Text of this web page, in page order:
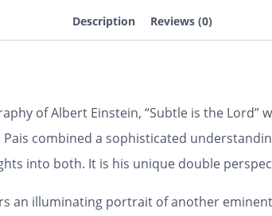
Description Reviews (0)
of Albert Einstein, “Subtle is the Lord”
Pais combined a sophisticated
into both. It is his unique double
an illuminating portrait of another